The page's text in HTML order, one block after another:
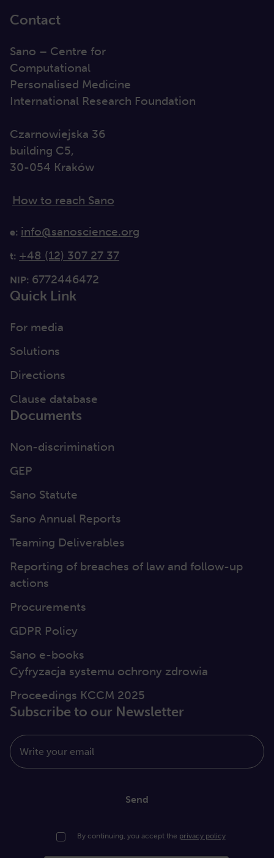
Contact
Sano – Centre for
Computational
Personalised Medicine
International Research Foundation
Czarnowiejska 36
building C5,
30-054 Kraków
How to reach Sano
e: info@sanoscience.org
t: +48 (12) 307 27 37
NIP: 6772446472
Quick Link
For media
Solutions
Directions
Clause database
Documents
Non-discrimination
GEP
Sano Statute
Sano Annual Reports
Teaming Deliverables
Reporting of breaches of law and follow-up
actions
Procurements
GDPR Policy
Sano e-books
Cyfryzacja systemu ochrony zdrowia
Proceedings KCCM 2025
Subscribe to our Newsletter
Write your email
Send
By continuing, you accept the privacy policy